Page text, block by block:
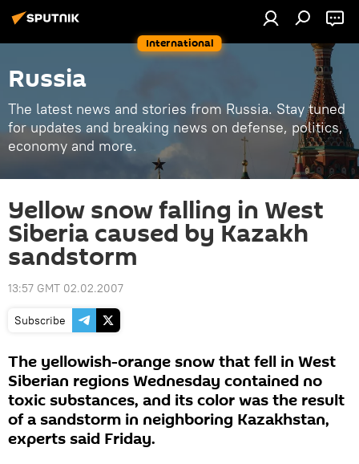
International
Russia
The latest news and stories from Russia. Stay tuned
for updates and breaking news on defense, politics,
economy and more.
Yellow snow falling in West
Siberia caused by Kazakh
sandstorm
13:57 GMT 02.02.2007
Subscribe
The yellowish-orange snow that fell in West
Siberian regions Wednesday contained no
toxic substances, and its color was the result
of a sandstorm in neighboring Kazakhstan,
experts said Friday.